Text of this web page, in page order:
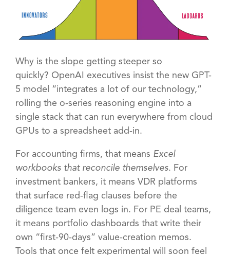
Why is the slope getting steeper so
quickly? OpenAI executives insist the new GPT-
5 model “integrates a lot of our technology,”
rolling the o-series reasoning engine into a
single stack that can run everywhere from cloud
GPUs to a spreadsheet add-in.
For accounting firms, that means Excel
workbooks that reconcile themselves. For
investment bankers, it means VDR platforms
that surface red-flag clauses before the
diligence team even logs in. For PE deal teams,
it means portfolio dashboards that write their
own “first-90-days” value-creation memos.
Tools that once felt experimental will soon feel